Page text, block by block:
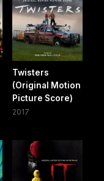
Twisters
(Original Motion
Picture Score)
2017